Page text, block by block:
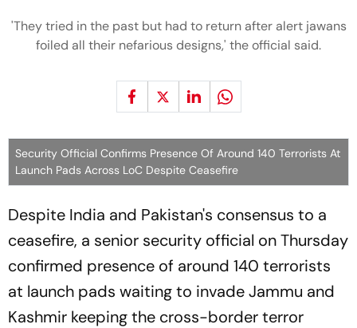
'They tried in the past but had to return after alert jawans
foiled all their nefarious designs,' the official said.
Security Official Confirms Presence Of Around 140 Terrorists At
Launch Pads Across LoC Despite Ceasefire
Despite India and Pakistan's consensus to a
ceasefire, a senior security official on Thursday
confirmed presence of around 140 terrorists
at launch pads waiting to invade Jammu and
Kashmir keeping the cross-border terror